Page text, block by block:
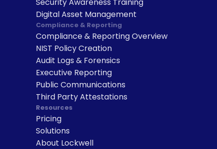
Digital Asset Management
Compliance & Reporting
Compliance & Reporting Overview
NIST Policy Creation
Audit Logs & Forensics
Executive Reporting
Public Communications
Third Party Attestations
Resources
Pricing
Solutions
About Lockwell